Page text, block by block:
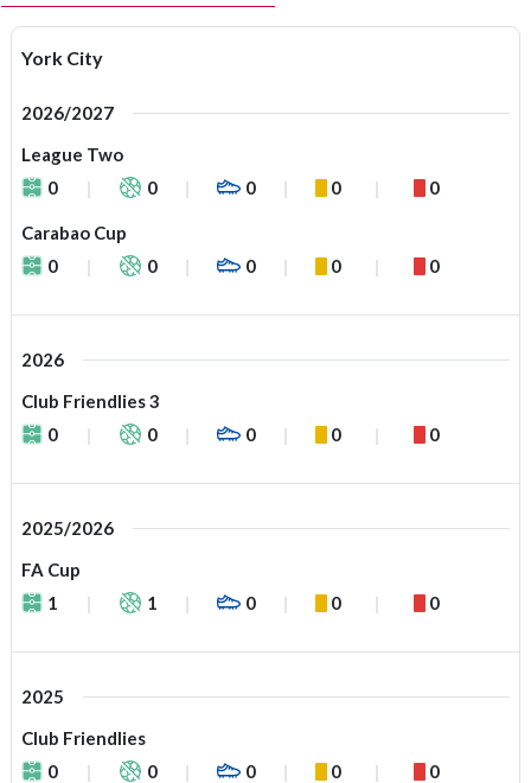
York City
2026/2027
League Two
0
0 0 0 0
Carabao Cup
0
0 0 0 0
2026
Club Friendlies 3
0
0 0 0 0
2025/2026
FA Cup
1
1 0 0 0
2025
Club Friendlies
0
0 0 0 0